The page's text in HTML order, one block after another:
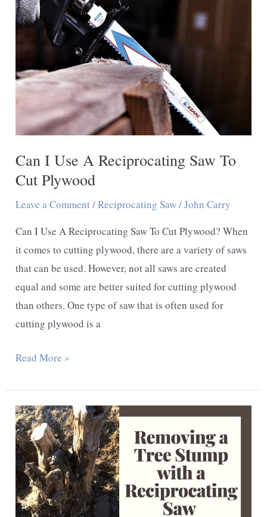
With
A
Reciprocating
Saw?
Can I Use A Reciprocating Saw To
Cut Plywood
Leave a Comment/Reciprocating Saw/John Carry
Can I Use A Reciprocating Saw To Cut Plywood? When
it comes to cutting plywood, there are a variety of saws
that can be used. However, not all saws are created
equal and some are better suited for cutting plywood
than others. One type of saw that is often used for
cutting plywood is a
Can
Use
A
Reciprocating
Saw
To
Cut
Plywood
Read More »